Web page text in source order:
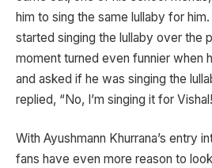
him to sing the same lullaby for
started singing the lullaby over the
moment turned even funnier when
and asked if he was singing the
replied, “No, I’m singing it for
With Ayushmann Khurrana’s entry
fans have even more reason to